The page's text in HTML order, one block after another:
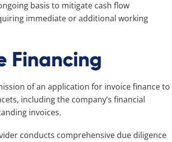
basis to mitigate cash flow
immediate or additional working
Financing
of an application for invoice finance to
including the company’s financial
invoices.
conducts comprehensive due diligence